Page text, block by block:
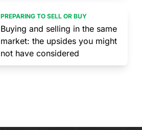
PREPARING TO SELL OR BUY
Buying and selling in the same
market: the upsides you might
not have considered